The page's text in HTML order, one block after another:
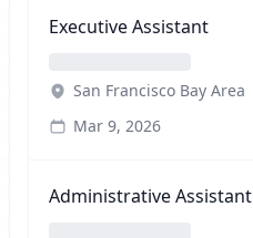
Executive Assistant
San Francisco Bay Area
Mar 9, 2026
Administrative Assistant